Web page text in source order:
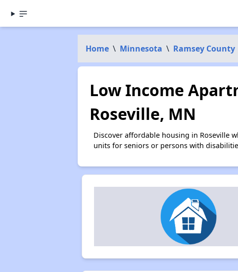
Home \ Minnesota \ Ramsey County
Low Income
Roseville, MN
Discover affordable housing in Roseville
units for seniors or persons with